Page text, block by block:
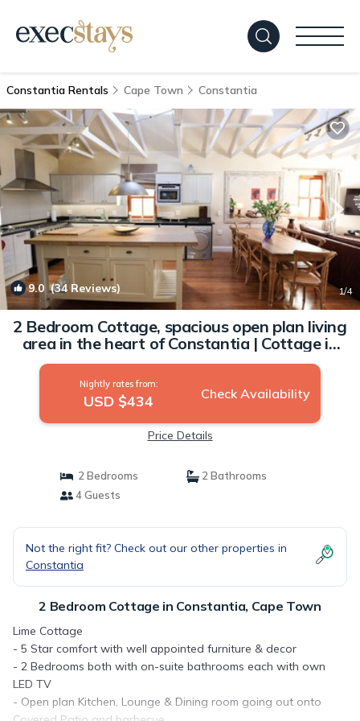
Constantia Rentals Cape Town Constantia
9.0 (34 Reviews) 1/4
2 Bedroom Cottage, spacious open plan living
area in the heart of Constantia | Cottage in
Cape Town
Nightly rates from:
USD $434 Check Availability
Price Details
2 Bedrooms
2 Bathrooms
4 Guests
Not the right fit? Check out our other properties in
Constantia
2 Bedroom Cottage in Constantia, Cape Town
Lime Cottage
- 5 Star comfort with well appointed furniture & decor
- 2 Bedrooms both with on-suite bathrooms each with own
LED TV
- Open plan Kitchen, Lounge & Dining room going out onto